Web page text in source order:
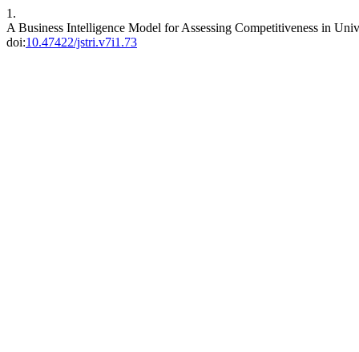
1.
A Business Intelligence Model for Assessing Competitiveness in
doi:10.47422/jstri.v7i1.73